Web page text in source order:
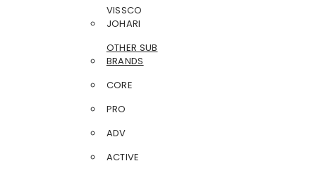
VISSCO
JOHARI
OTHER SUB
BRANDS
CORE
PRO
ADV
ACTIVE